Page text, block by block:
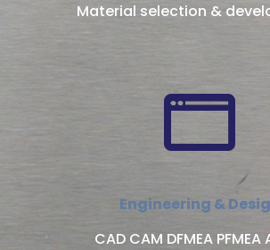
Material selection &
Engineering &
CAD CAM DFMEA PFMEA